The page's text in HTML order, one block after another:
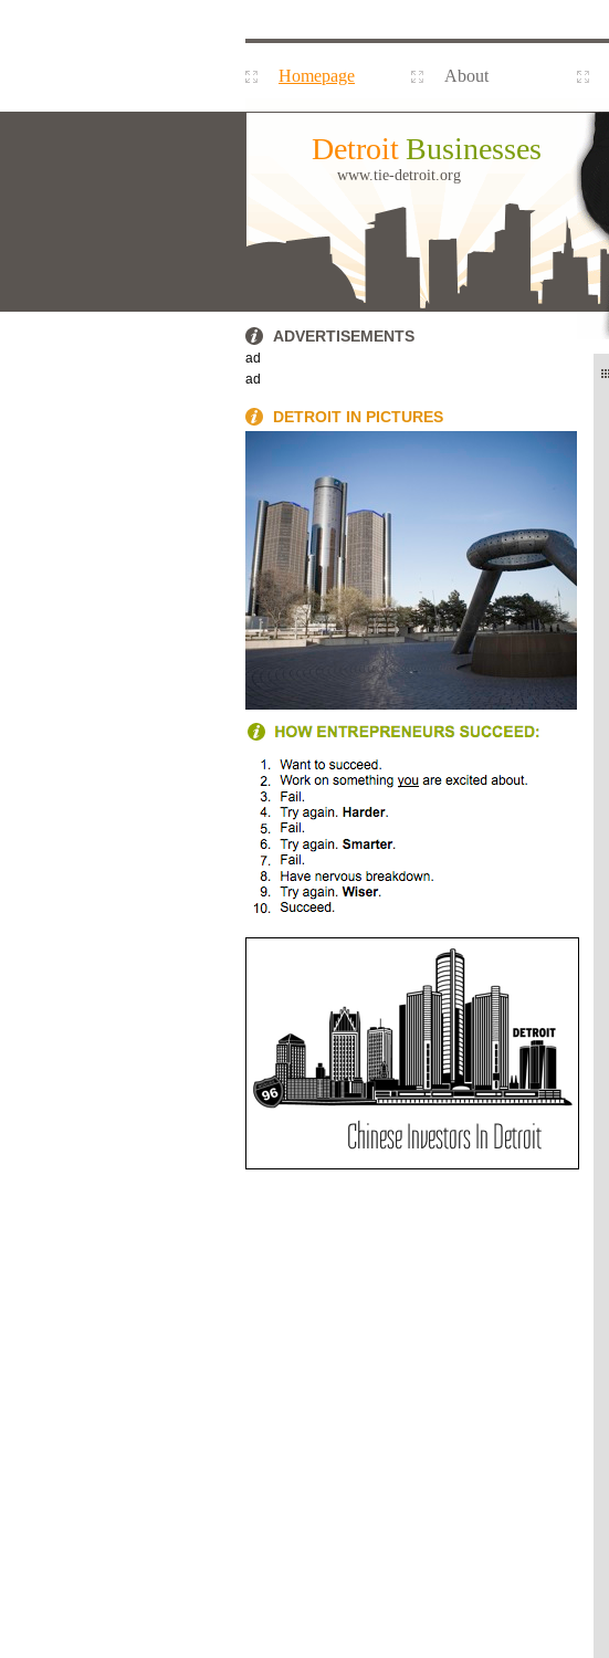
Homepage About
DetroitBusinesses
www.tie-detroit.org
ADVERTISEMENTS
ad
ad
DETROIT IN PICTURES